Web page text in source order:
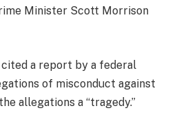
Minister Scott Morrison
cited a report by a federal
of misconduct against
allegations a “tragedy.”